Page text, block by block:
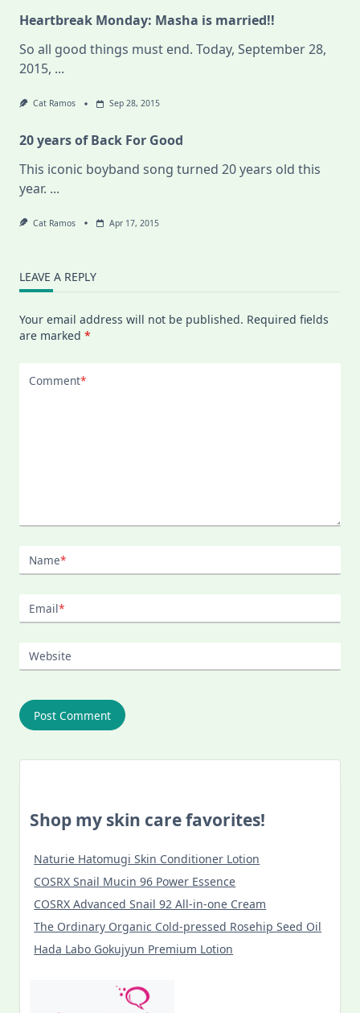
Heartbreak Monday: Masha is married!!
So all good things must end. Today, September 28,
2015, ...
Cat Ramos Sep 28, 2015
20 years of Back For Good
This iconic boyband song turned 20 years old this
year. ...
Cat Ramos Apr 17, 2015
LEAVE A REPLY
Your email address will not be published. Required fields
are marked *
Comment*
Name*
Email*
Website
Shop my skin care favorites!
Naturie Hatomugi Skin Conditioner Lotion
COSRX Snail Mucin 96 Power Essence
COSRX Advanced Snail 92 All-in-one Cream
The Ordinary Organic Cold-pressed Rosehip Seed Oil
Hada Labo Gokujyun Premium Lotion